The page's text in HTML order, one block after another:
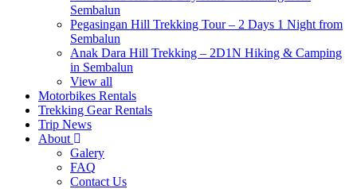
Sembalun
Pegasingan Hill Trekking Tour – 2 Days 1 Night from
Sembalun
Anak Dara Hill Trekking – 2D1N Hiking & Camping
in Sembalun
View all
Motorbikes Rentals
Trekking Gear Rentals
Trip News
About
Galery
FAQ
Contact Us